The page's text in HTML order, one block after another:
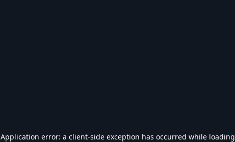
Application error: a client-side exception has occurred while loading